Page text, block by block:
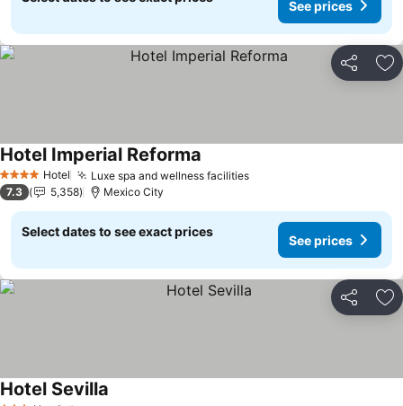
See prices
Share
4 Stars Hotel Luxe spa and wellness facilities
Hotel Imperial Reforma
7.3 5,358 Mexico City
Select dates to see exact prices
See prices
Share
Hotel Sevilla